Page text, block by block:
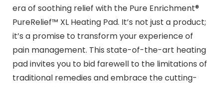
era of soothing relief with the Pure Enrichment®
PureRelief™ XL Heating Pad. It’s not just a product;
it’s a promise to transform your experience of
pain management. This state-of-the-art heating
pad invites you to bid farewell to the limitations of
traditional remedies and embrace the cutting-